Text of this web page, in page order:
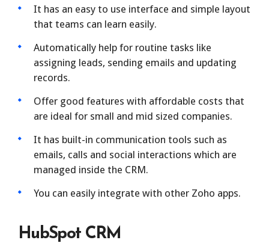
It has an easy to use interface and simple layout
that teams can learn easily.
Automatically help for routine tasks like
assigning leads, sending emails and updating
records.
Offer good features with affordable costs that
are ideal for small and mid sized companies.
It has built-in communication tools such as
emails, calls and social interactions which are
managed inside the CRM.
You can easily integrate with other Zoho apps.
HubSpot CRM